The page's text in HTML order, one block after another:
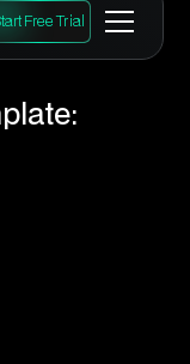
Free Trial